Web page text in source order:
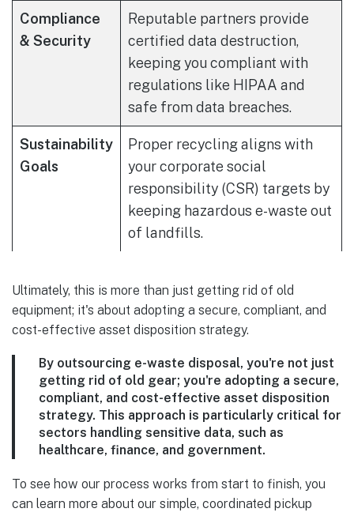
Compliance
& Security
Reputable partners provide
certified data destruction,
keeping you compliant with
regulations like HIPAA and
safe from data breaches.
Sustainability
Goals
Proper recycling aligns with
your corporate social
responsibility (CSR) targets by
keeping hazardous e-waste out
of landfills.
Ultimately, this is more than just getting rid of old
equipment; it's about adopting a secure, compliant, and
cost-effective asset disposition strategy.
By outsourcing e-waste disposal, you're not just
getting rid of old gear; you're adopting a secure,
compliant, and cost-effective asset disposition
strategy. This approach is particularly critical for
sectors handling sensitive data, such as
healthcare, finance, and government.
To see how our process works from start to finish, you
can learn more about our simple, coordinated pickup